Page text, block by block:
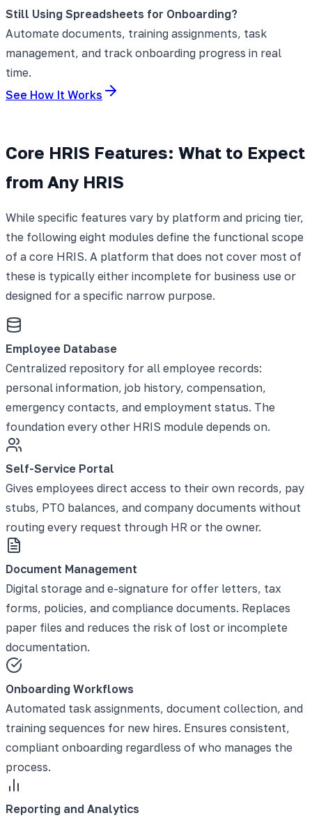
Still Using Spreadsheets for Onboarding?
Automate documents, training assignments, task
management, and track onboarding progress in real
time.
See How It Works
Core HRIS Features: What to Expect
from Any HRIS
While specific features vary by platform and pricing tier,
the following eight modules define the functional scope
of a core HRIS. A platform that does not cover most of
these is typically either incomplete for business use or
designed for a specific narrow purpose.
Employee Database
Centralized repository for all employee records:
personal information, job history, compensation,
emergency contacts, and employment status. The
foundation every other HRIS module depends on.
Self-Service Portal
Gives employees direct access to their own records, pay
stubs, PTO balances, and company documents without
routing every request through HR or the owner.
Document Management
Digital storage and e-signature for offer letters, tax
forms, policies, and compliance documents. Replaces
paper files and reduces the risk of lost or incomplete
documentation.
Onboarding Workflows
Automated task assignments, document collection, and
training sequences for new hires. Ensures consistent,
compliant onboarding regardless of who manages the
process.
Reporting and Analytics